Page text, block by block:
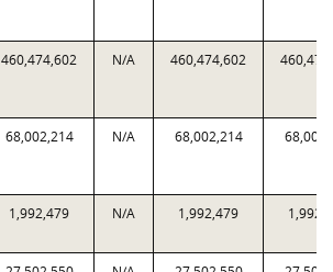
460,474,602 N/A 460,474,602
68,002,214 N/A 68,002,214
1,992,479 N/A 1,992,479